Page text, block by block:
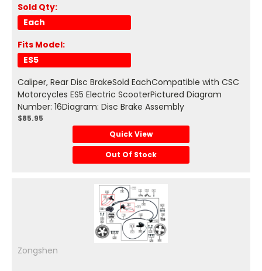
Sold Qty:
Each
Fits Model:
ES5
Caliper, Rear Disc BrakeSold EachCompatible with CSC
Motorcycles ES5 Electric ScooterPictured Diagram
Number: 16Diagram: Disc Brake Assembly
$85.95
Quick View
Out Of Stock
Zongshen